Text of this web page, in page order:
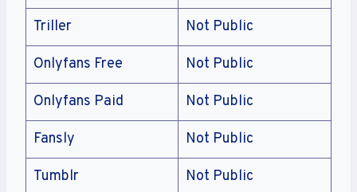
Triller Not Public
Onlyfans Free Not Public
Onlyfans Paid Not Public
Fansly Not Public
Tumblr Not Public